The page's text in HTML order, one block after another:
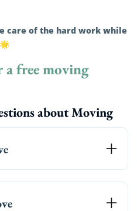
care of the hard work while
🌟
free moving
about Moving